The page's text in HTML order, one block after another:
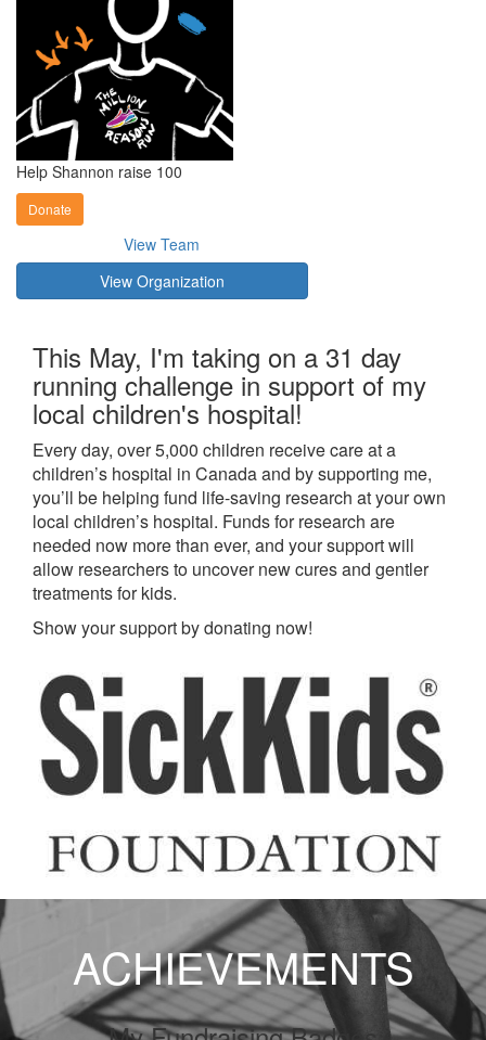
Help Shannon raise 100
Donate
View Team
View Organization
This May, I'm taking on a 31 day
running challenge in support of my
local children's hospital!
Every day, over 5,000 children receive care at a
children’s hospital in Canada and by supporting me,
you’ll be helping fund life-saving research at your own
local children’s hospital. Funds for research are
needed now more than ever, and your support will
allow researchers to uncover new cures and gentler
treatments for kids.
Show your support by donating now!
ACHIEVEMENTS